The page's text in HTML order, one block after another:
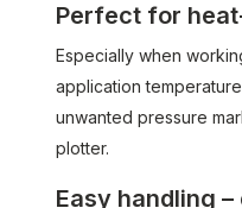
Perfect for
Especially when
application
unwanted pressure
plotter.
Easy handling